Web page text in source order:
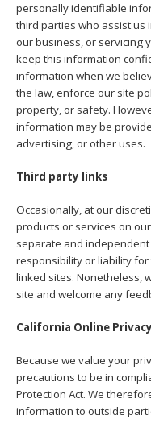
personally identifiable
third parties who assist us
our business, or servicing
keep this information
information when we
the law, enforce our site
property, or safety.
information may be
advertising, or other uses.
Third party links
Occasionally, at our
products or services on
separate and
responsibility or liability
linked sites. Nonetheless,
site and welcome any
California Online
Because we value your
precautions to be in
Protection Act. We
information to outside